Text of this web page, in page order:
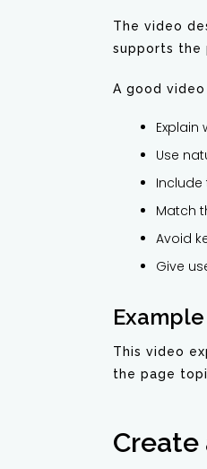
The video
supports the
A good
Use
Match
Avoid
Give
This video
the page
Create